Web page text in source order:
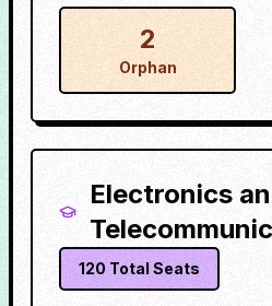
2
Orphan
Electronics
120 Total Seats